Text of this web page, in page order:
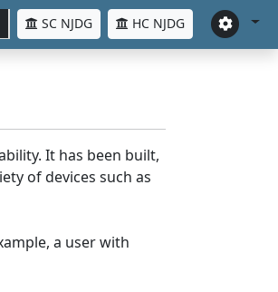
SC NJDG HC NJDG
It has been built,
of devices such as
a user with